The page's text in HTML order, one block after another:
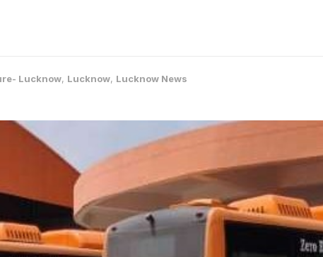
Lucknow, Lucknow, Lucknow News